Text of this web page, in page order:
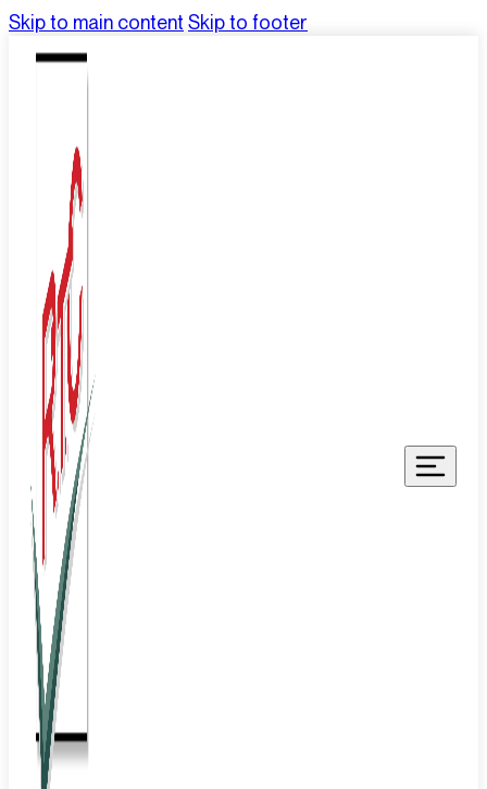
Skip to main content Skip to footer